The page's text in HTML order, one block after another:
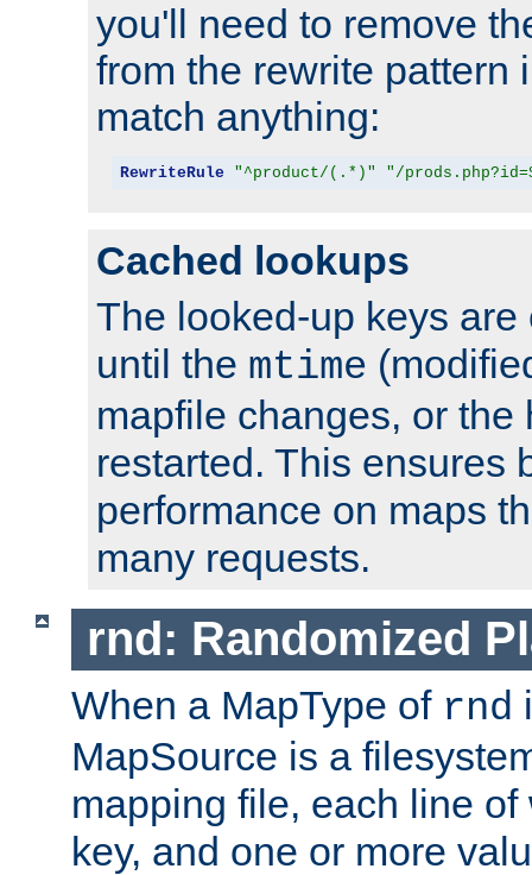
you'll need to remove
from the rewrite pattern
match anything:
RewriteRule "^product/(.*)" "/
Cached lookups
The looked-up keys
until the mtime
mapfile changes, or the
restarted. This ensures
performance on maps
many requests.
rnd: Randomized
When a MapType of rnd
MapSource is a
mapping file, each line
key, and one or more